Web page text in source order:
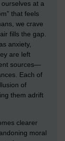
at a
that feels
we crave
fills the gap.
anxiety,
are left
sources—
Each of
of
them adrift
clearer
moral